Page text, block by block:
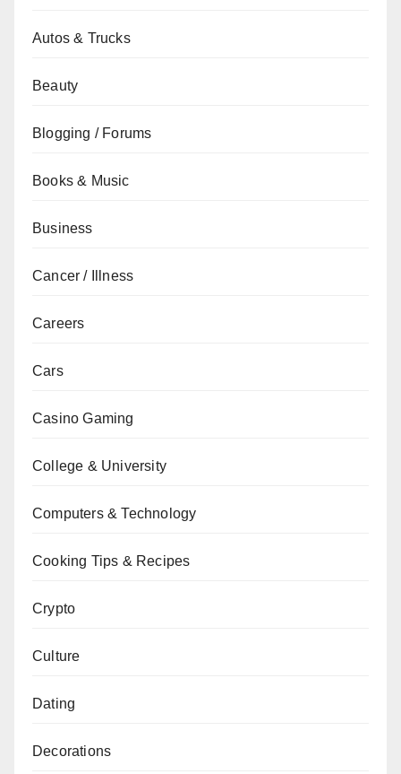
Autos & Trucks
Beauty
Blogging / Forums
Books & Music
Business
Cancer / Illness
Careers
Cars
Casino Gaming
College & University
Computers & Technology
Cooking Tips & Recipes
Crypto
Culture
Dating
Decorations